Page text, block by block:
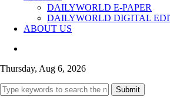
DAILYWORLD E-PAPER
DAILYWORLD DIGITAL
ABOUT US
Thursday, Aug 6, 2026
Submit